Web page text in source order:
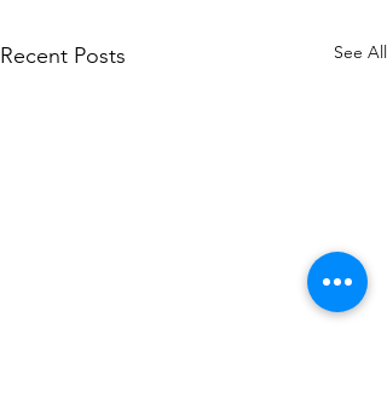
Recent Posts See All